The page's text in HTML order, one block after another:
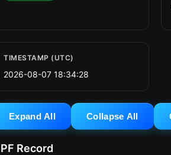
TIMESTAMP (UTC)
2026-08-07 18:34:28
Expand All Collapse All
Record